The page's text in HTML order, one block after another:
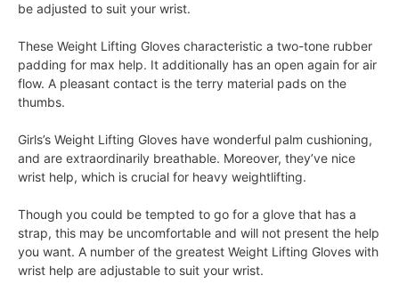
be adjusted to suit your wrist.
These Weight Lifting Gloves characteristic a two-tone rubber
padding for max help. It additionally has an open again for air
flow. A pleasant contact is the terry material pads on the
thumbs.
Girls’s Weight Lifting Gloves have wonderful palm cushioning,
and are extraordinarily breathable. Moreover, they’ve nice
wrist help, which is crucial for heavy weightlifting.
Though you could be tempted to go for a glove that has a
strap, this may be uncomfortable and will not present the help
you want. A number of the greatest Weight Lifting Gloves with
wrist help are adjustable to suit your wrist.